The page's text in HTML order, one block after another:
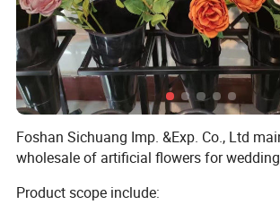
Foshan Sichuang Imp. &Exp. Co., Ltd
wholesale of artificial flowers for
Product scope include: